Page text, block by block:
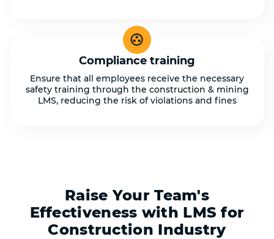
Compliance training
Ensure that all employees receive the necessary
safety training through the construction & mining
LMS, reducing the risk of violations and fines
Raise Your Team's
Effectiveness with LMS for
Construction Industry